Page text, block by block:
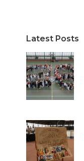
Latest Posts